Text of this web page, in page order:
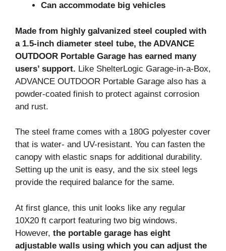
Can accommodate big vehicles
Made from highly galvanized steel coupled with
a 1.5-inch diameter steel tube, the ADVANCE
OUTDOOR Portable Garage has earned many
users’ support. Like ShelterLogic Garage-in-a-Box,
ADVANCE OUTDOOR Portable Garage also has a
powder-coated finish to protect against corrosion
and rust.
The steel frame comes with a 180G polyester cover
that is water- and UV-resistant. You can fasten the
canopy with elastic snaps for additional durability.
Setting up the unit is easy, and the six steel legs
provide the required balance for the same.
At first glance, this unit looks like any regular
10X20 ft carport featuring two big windows.
However, the portable garage has eight
adjustable walls using which you can adjust the